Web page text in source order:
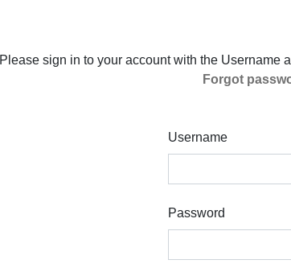
Please sign in to your account with the Username
Forgot
Username
Password